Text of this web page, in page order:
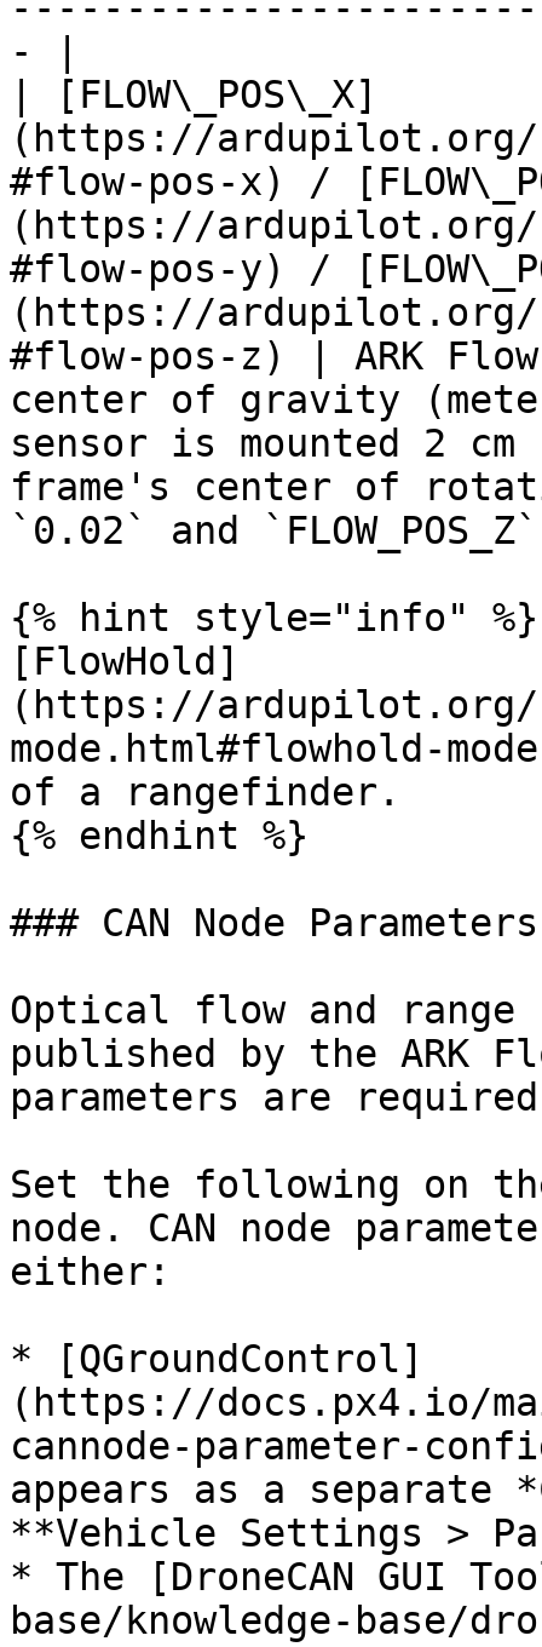
- |
| [FLOW\_POS\_X]
(https://ardupilot.org/
#flow-pos-x) /
(https://ardupilot.org/
#flow-pos-y) /
(https://ardupilot.org/
#flow-pos-z) | ARK
center of gravity
sensor is mounted 2
frame's center of
`0.02` and
{% hint style="info" %}
[FlowHold]
(https://ardupilot.org/
mode.html#flowhold-
of a rangefinder.
{% endhint %}
### CAN Node Parameters
Optical flow and range
published by the ARK
parameters are
Set the following on
node. CAN node
either:
* [QGroundControl]
(https://docs.px4.io/
cannode-parameter-
appears as a separate
**Vehicle Settings >
* The [DroneCAN GUI
base/knowledge-base/